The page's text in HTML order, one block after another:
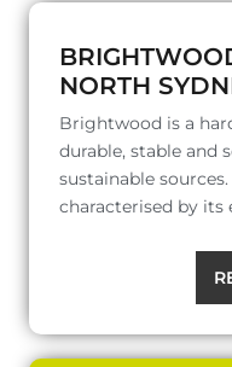
NORTH
Brightwood is a
durable, stable and
sustainable
characterised by its